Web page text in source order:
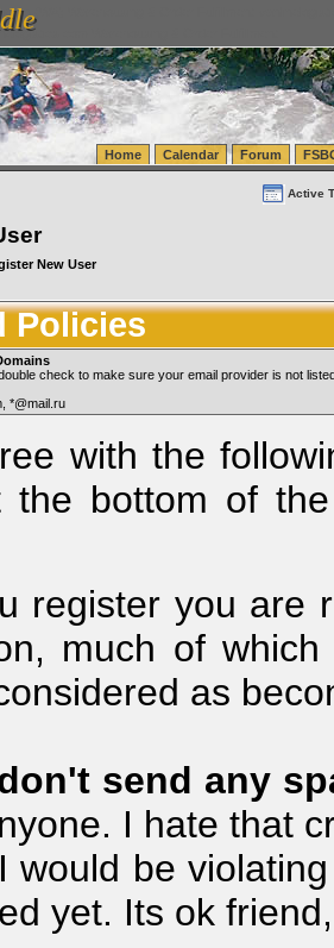
(WA) Warehousing & Order Fulfillment
Warehousing & Order Fulfillment
Home Calendar Forum
Active
New User
Policies
check to make sure your email provider is not
*@mail.ru
with the
the bottom of
register you are
much of
as
send any
I hate that
would be
yet. Its ok